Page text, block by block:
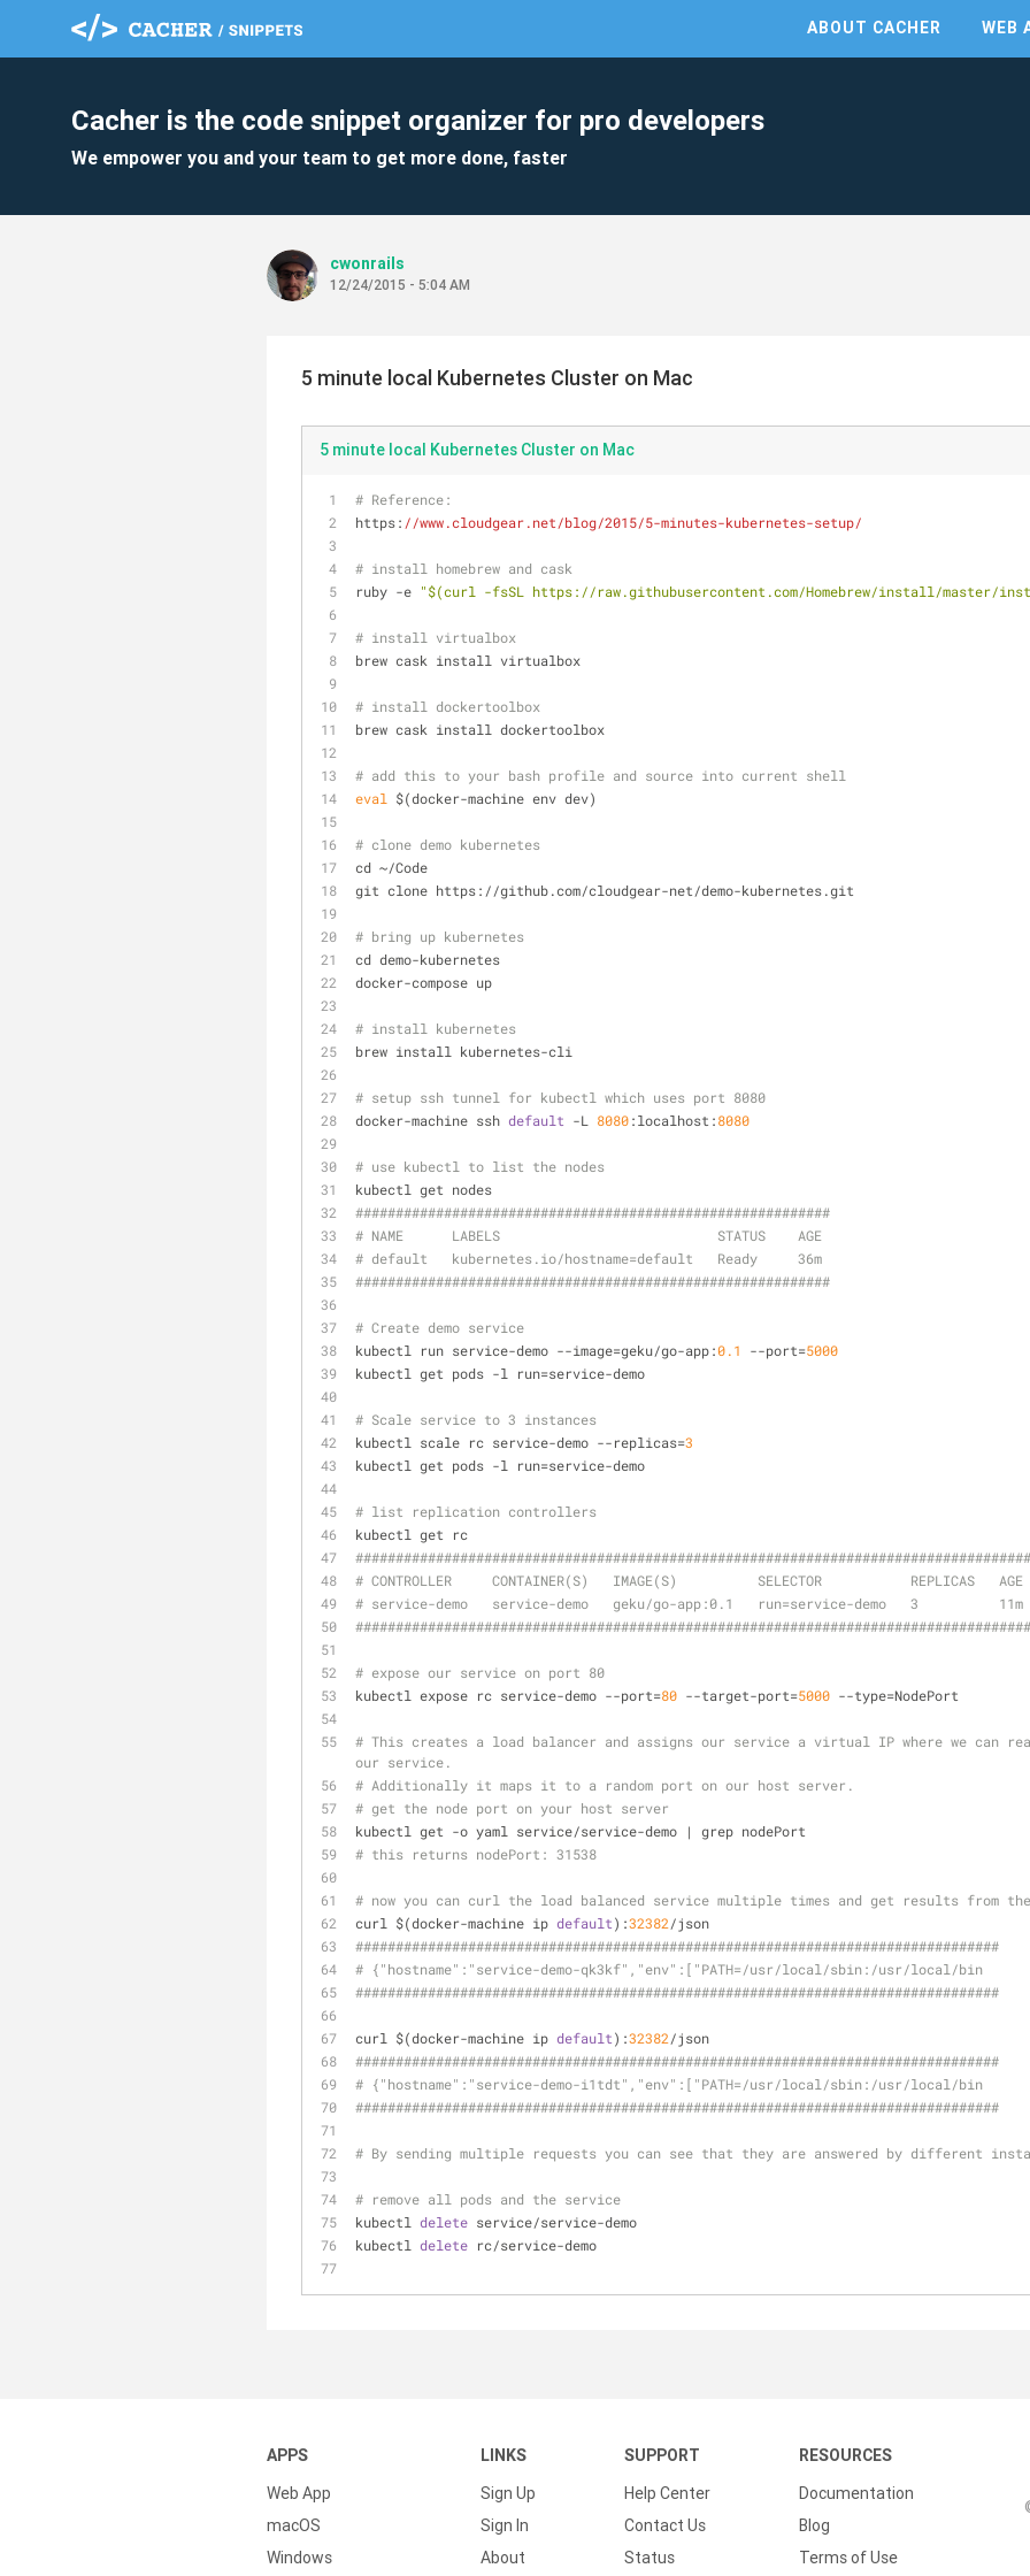
ABOUT CACHER WEB
Cacher is the code snippet organizer for pro developers
We empower you and your team to get more done, faster
cwonrails
12/24/2015 - 5:04 AM
5 minute local Kubernetes Cluster on Mac
5 minute local Kubernetes Cluster on Mac
# Reference:
https: //www.cloudgear.net/blog/2015/5-minutes-kubernetes-setup/
# install homebrew and cask
ruby -e "$(curl -fsSL https://raw.githubusercontent.com/Homebrew/install/master/
# install virtualbox
brew cask install virtualbox
# install dockertoolbox
brew cask install dockertoolbox
# add this to your bash profile and source into current shell
eval
$(docker-machine env dev)
# clone demo kubernetes
cd ~/Code
git clone https://github.com/cloudgear-net/demo-kubernetes.git
# bring up kubernetes
cd demo-kubernetes
docker-compose up
# install kubernetes
brew install kubernetes-cli
# setup ssh tunnel for kubectl which uses port 8080
docker-machine ssh default -L 8080:localhost:8080
# use kubectl to list the nodes
kubectl get nodes
###########################################################
# NAME      LABELS                           STATUS    AGE
# default   kubernetes.io/hostname=default   Ready     36m
###########################################################
# Create demo service
kubectl run service-demo --image=geku/go-app:0.1 --port=5000
kubectl get pods -l run=service-demo
# Scale service to 3 instances
kubectl scale rc service-demo --replicas=3
kubectl get pods -l run=service-demo
# list replication controllers
kubectl get rc
####################################################################################
# CONTROLLER     CONTAINER(S)   IMAGE(S)          SELECTOR           REPLICAS   AGE
# service-demo   service-demo   geku/go-app:0.1   run=service-demo   3          11m
####################################################################################
# expose our service on port 80
kubectl expose rc service-demo --port=80 --target-port=5000 --type=NodePort
# This creates a load balancer and assigns our service a virtual IP where we can
our service.
# Additionally it maps it to a random port on our host server.
# get the node port on your host server
kubectl get -o yaml service/service-demo | grep nodePort
# this returns nodePort: 31538
# now you can curl the load balanced service multiple times and get results from
curl $(docker-machine ip default):32382/json
################################################################################
# {"hostname":"service-demo-qk3kf","env":["PATH=/usr/local/sbin:/usr/local/bin
################################################################################
curl $(docker-machine ip default):32382/json
################################################################################
# {"hostname":"service-demo-i1tdt","env":["PATH=/usr/local/sbin:/usr/local/bin
################################################################################
# By sending multiple requests you can see that they are answered by different
# remove all pods and the service
kubectl delete service/service-demo
kubectl delete rc/service-demo
APPS
Web App
macOS
Windows
LINKS
Sign Up
Sign In
About
SUPPORT
Help Center
Contact Us
Status
RESOURCES
Documentation
Blog
Terms of Use